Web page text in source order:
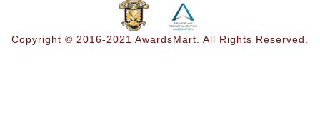
Copyright © 2016-2021 AwardsMart. All Rights Reserved.